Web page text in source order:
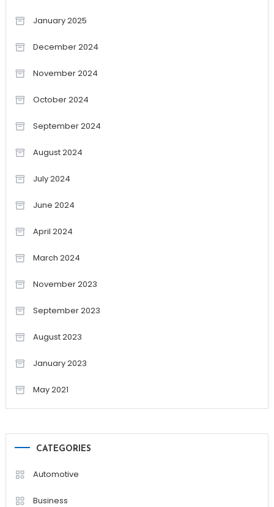
January 2025
December 2024
November 2024
October 2024
September 2024
August 2024
July 2024
June 2024
April 2024
March 2024
November 2023
September 2023
August 2023
January 2023
May 2021
CATEGORIES
Automotive
Business